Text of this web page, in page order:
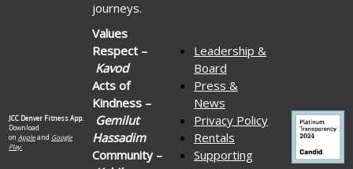
journeys.
JCC Denver Fitness App.
Download
on Appleand Google
Play.
Values
Respect –
Kavod
Acts of
Kindness –
Gemilut
Hassadim
Community –
Leadership &
Board
Press &
News
Privacy Policy
Rentals
Supporting